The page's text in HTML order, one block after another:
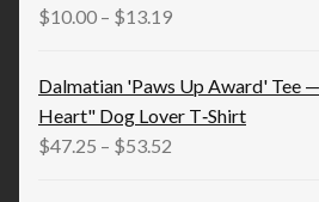
$10.00 – $13.19Price
$10.00
through
Dalmatian 'Paws Up Award' Tee
Heart" Dog Lover T‑Shirt
$47.25 – $53.52